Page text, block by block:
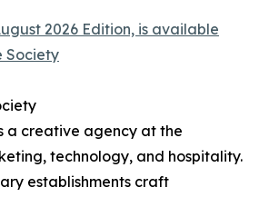
2026 Edition, is available
Society
a creative agency at the
technology, and hospitality.
establishments craft